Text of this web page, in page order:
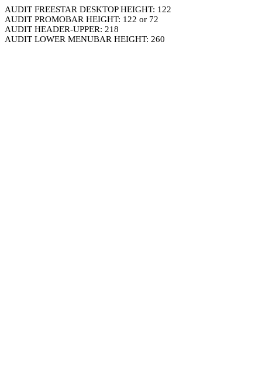
AUDIT FREESTAR DESKTOP HEIGHT: 122
AUDIT PROMOBAR HEIGHT: 122 or 72
AUDIT HEADER-UPPER: 218
AUDIT LOWER MENUBAR HEIGHT: 260